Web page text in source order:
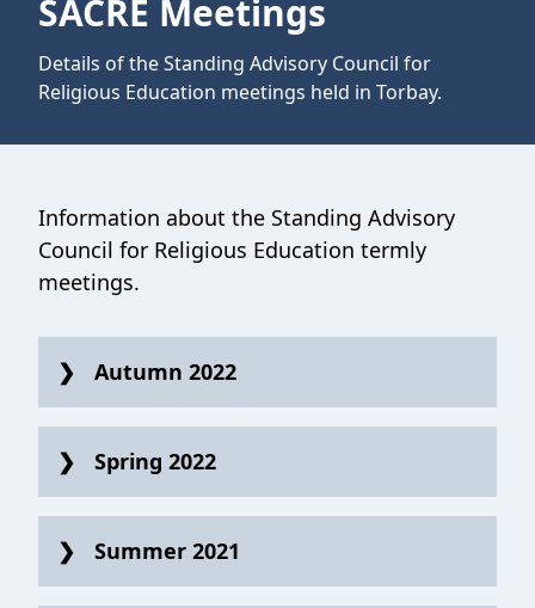
SACRE Meetings
Details of the Standing Advisory Council for
Religious Education meetings held in Torbay.
Information about the Standing Advisory
Council for Religious Education termly
meetings.
Autumn 2022
Spring 2022
Summer 2021